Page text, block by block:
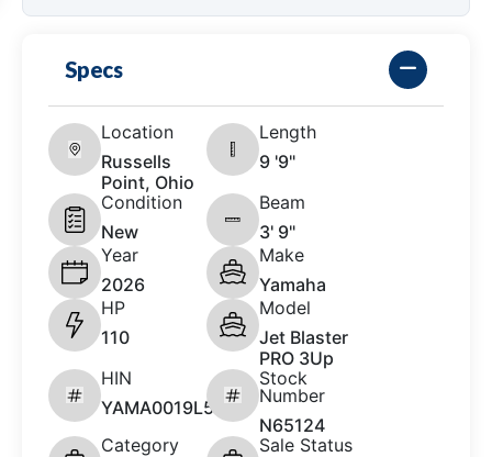
Specs
Location
Russells
Point, Ohio
Length
9 '9"
Condition
New
Beam
3' 9"
Year
2026
Make
Yamaha
HP
110
Model
Jet Blaster
PRO 3Up
HIN
YAMA0019L526
Stock
Number
N65124
Category
Sale Status